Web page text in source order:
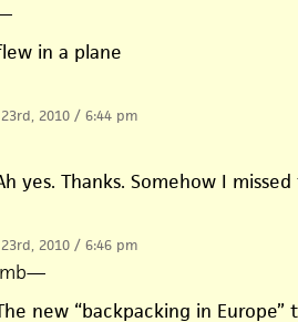
in a plane
2010 / 6:44 pm
yes. Thanks. Somehow I
2010 / 6:46 pm
—
new “backpacking in Europe”